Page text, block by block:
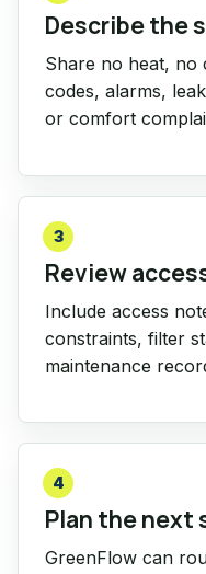
Describe the
Share no heat,
codes, alarms,
or comfort
3
Review
Include access
constraints, filter
maintenance
4
Plan the next
GreenFlow can